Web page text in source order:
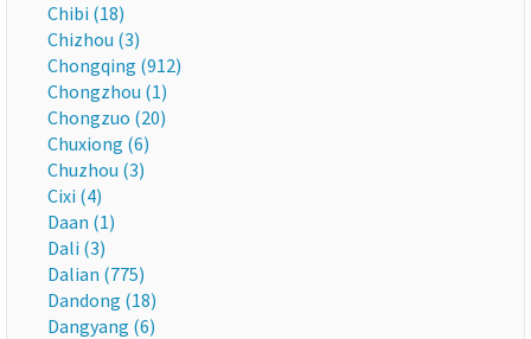
Chibi (18)
Chizhou (3)
Chongqing (912)
Chongzhou (1)
Chongzuo (20)
Chuxiong (6)
Chuzhou (3)
Cixi (4)
Daan (1)
Dali (3)
Dalian (775)
Dandong (18)
Dangyang (6)